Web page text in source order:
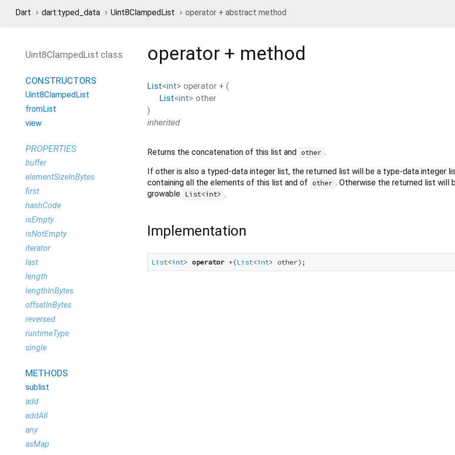
Dart dart:typed_data Uint8ClampedList operator + abstract method
Uint8ClampedList class
CONSTRUCTORS
Uint8ClampedList
fromList
view
PROPERTIES
buffer
elementSizeInBytes
first
hashCode
isEmpty
isNotEmpty
iterator
last
length
lengthInBytes
offsetInBytes
reversed
runtimeType
single
METHODS
sublist
add
addAll
any
asMap
operator + method
List<int> operator + (
List<int> other
)
inherited
Returns the concatenation of this list and other .
If other is also a typed-data integer list, the returned list will be a type-data integer
containing all the elements of this list and of
other . Otherwise the returned list will
growable List<int> .
Implementation
List<int> operator +(List<int> other);